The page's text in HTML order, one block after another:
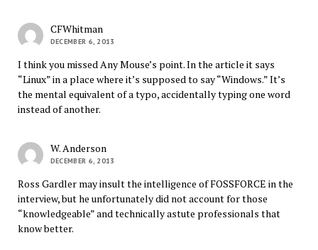
CFWhitman
DECEMBER 6, 2013
I think you missed Any Mouse’s point. In the article it says
“Linux” in a place where it’s supposed to say “Windows.” It’s
the mental equivalent of a typo, accidentally typing one word
instead of another.
W. Anderson
DECEMBER 6, 2013
Ross Gardler may insult the intelligence of FOSSFORCE in the
interview, but he unfortunately did not account for those
“knowledgeable” and technically astute professionals that
know better.